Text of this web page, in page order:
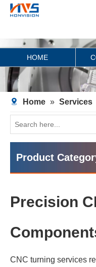
HOME
Home » Services
Product
Precision
CNC turning services